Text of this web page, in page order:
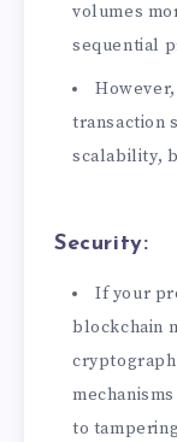
volumes
sequential
transaction
scalability,
Security:
If your
blockchain
to